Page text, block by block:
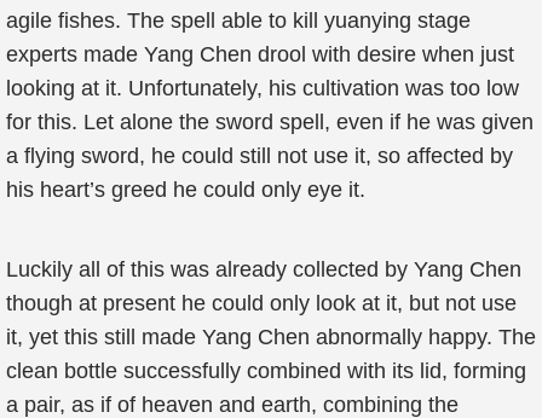
agile fishes. The spell able to kill yuanying stage
experts made Yang Chen drool with desire when just
looking at it. Unfortunately, his cultivation was too low
for this. Let alone the sword spell, even if he was given
a flying sword, he could still not use it, so affected by
his heart’s greed he could only eye it.
Luckily all of this was already collected by Yang Chen
though at present he could only look at it, but not use
it, yet this still made Yang Chen abnormally happy. The
clean bottle successfully combined with its lid, forming
a pair, as if of heaven and earth, combining the